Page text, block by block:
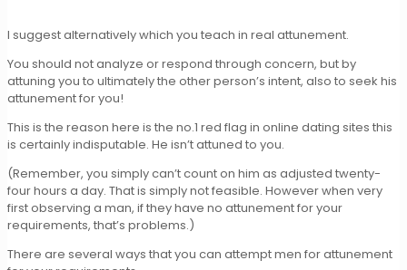
I suggest alternatively which you teach in real attunement.
You should not analyze or respond through concern, but by
attuning you to ultimately the other person’s intent, also to seek his
attunement for you!
This is the reason here is the no.1 red flag in online dating sites this
is certainly indisputable. He isn’t attuned to you.
(Remember, you simply can’t count on him as adjusted twenty-
four hours a day. That is simply not feasible. However when very
first observing a man, if they have no attunement for your
requirements, that’s problems.)
There are several ways that you can attempt men for attunement